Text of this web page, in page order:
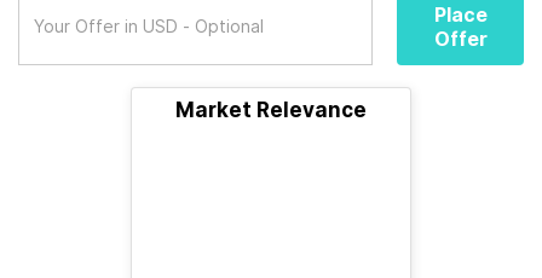
Place
Offer
Market Relevance